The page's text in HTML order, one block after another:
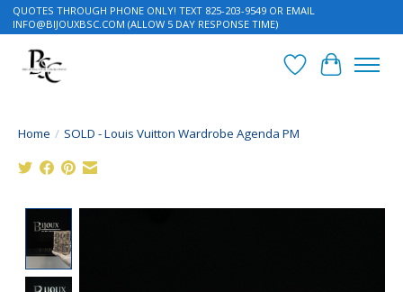
QUOTES THROUGH PHONE ONLY! TEXT 825-203-9549 OR EMAIL
INFO@BIJOUXBSC.COM (ALLOW 5 DAY RESPONSE TIME)
Wish List
Cart
Home / SOLD - Louis Vuitton Wardrobe Agenda PM